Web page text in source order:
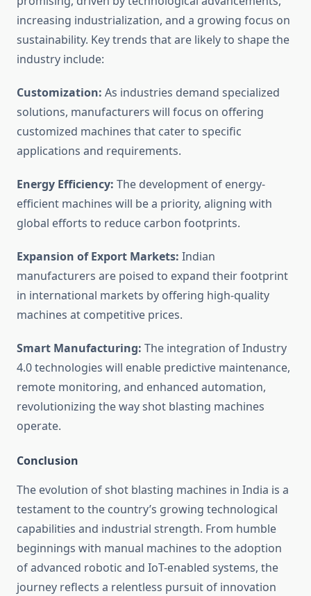
increasing industrialization, and a growing focus on
sustainability. Key trends that are likely to shape the
industry include:
Customization: As industries demand specialized
solutions, manufacturers will focus on offering
customized machines that cater to specific
applications and requirements.
Energy Efficiency: The development of energy-
efficient machines will be a priority, aligning with
global efforts to reduce carbon footprints.
Expansion of Export Markets: Indian
manufacturers are poised to expand their footprint
in international markets by offering high-quality
machines at competitive prices.
Smart Manufacturing: The integration of Industry
4.0 technologies will enable predictive maintenance,
remote monitoring, and enhanced automation,
revolutionizing the way shot blasting machines
operate.
Conclusion
The evolution of shot blasting machines in India is a
testament to the country’s growing technological
capabilities and industrial strength. From humble
beginnings with manual machines to the adoption
of advanced robotic and IoT-enabled systems, the
journey reflects a relentless pursuit of innovation